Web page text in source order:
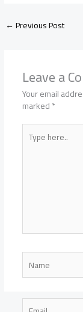
←Previous Post
Leave a
Your email
marked*
Type
here..
Name
Email